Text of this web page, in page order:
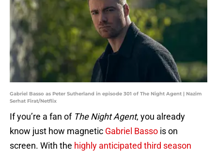
Gabriel Basso as Peter Sutherland in episode 301 of The Night Agent | Nazim
Serhat Firat/Netflix
If you’re a fan of The Night Agent, you already
know just how magnetic Gabriel Basso is on
screen. With the highly anticipated third season